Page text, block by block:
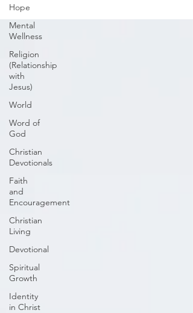
Hope
Mental
Wellness
Religion
(Relationship
with
Jesus)
World
Word of
God
Christian
Devotionals
Faith
and
Encouragement
Christian
Living
Devotional
Spiritual
Growth
Identity
in Christ